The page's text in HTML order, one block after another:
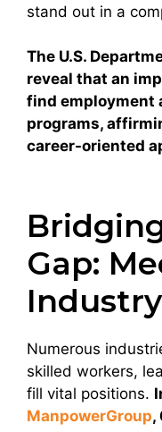
stand out in a
The U.S.
reveal that an
find employment
programs,
career-oriented
Gap:
Numerous
skilled workers,
fill vital positions.
ManpowerGroup,